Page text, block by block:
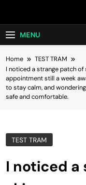
MENU
Home
TEST TRAM
I noticed a strange patch of
appointment still a week
to stay calm, and
safe and comfortable.
TEST TRAM
I noticed